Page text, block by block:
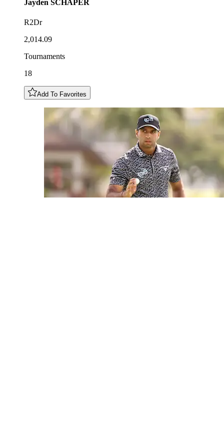
Jayden SCHAPER
R2Dr
2,014.09
Tournaments
18
Add To Favorites